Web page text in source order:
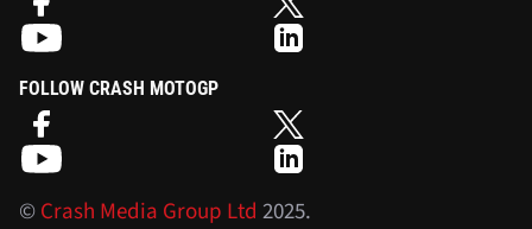
FOLLOW CRASH MOTOGP
©Crash Media Group Ltd 2025.